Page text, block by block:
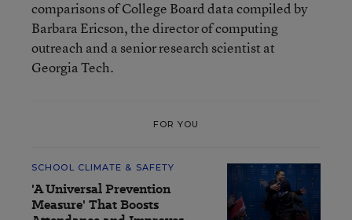
comparisons of College Board data compiled by
Barbara Ericson, the director of computing
outreach and a senior research scientist at
Georgia Tech.
FOR YOU
SCHOOL CLIMATE & SAFETY
'A Universal Prevention
Measure' That Boosts